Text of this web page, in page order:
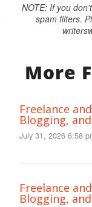
NOTE: If you
spam filters.
More
Freelance
Blogging,
July 31, 2026 6:58
Freelance
Blogging,